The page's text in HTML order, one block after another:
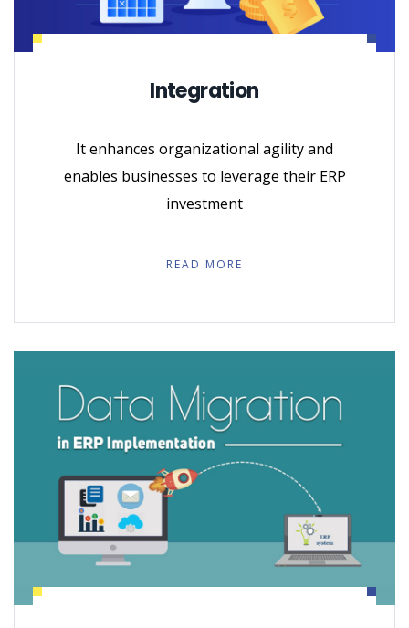
Integration
It enhances organizational agility and
enables businesses to leverage their ERP
investment
READ MORE